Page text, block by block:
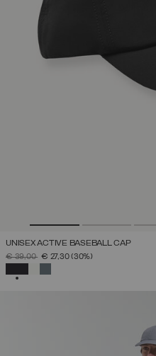
UNISEX ACTIVE BASEBALL CAP
PRICE REDUCED FROM
€ 39,00TO€ 27,30(30%)